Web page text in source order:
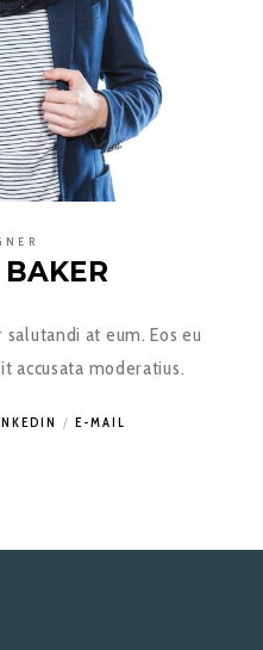
at eum. Eos eu
accusata moderatius.
E-MAIL